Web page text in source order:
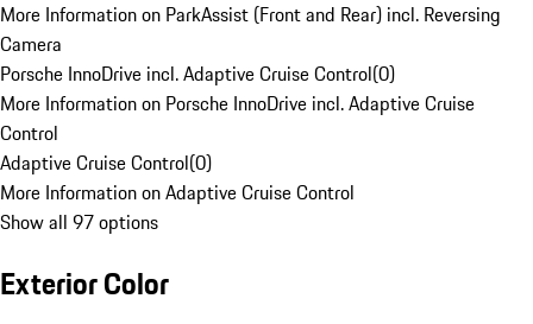
More Information on ParkAssist (Front and Rear) incl. Reversing
Camera
Porsche InnoDrive incl. Adaptive Cruise Control(0)
More Information on Porsche InnoDrive incl. Adaptive Cruise
Control
Adaptive Cruise Control(0)
More Information on Adaptive Cruise Control
Show all 97 options
Exterior Color